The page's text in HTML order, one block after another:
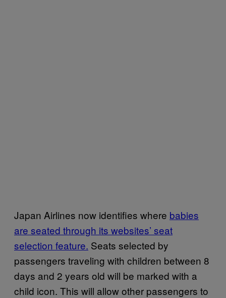
Japan Airlines now identifies where babies
are seated through its websites’ seat
selection feature. Seats selected by
passengers traveling with children between 8
days and 2 years old will be marked with a
child icon. This will allow other passengers to